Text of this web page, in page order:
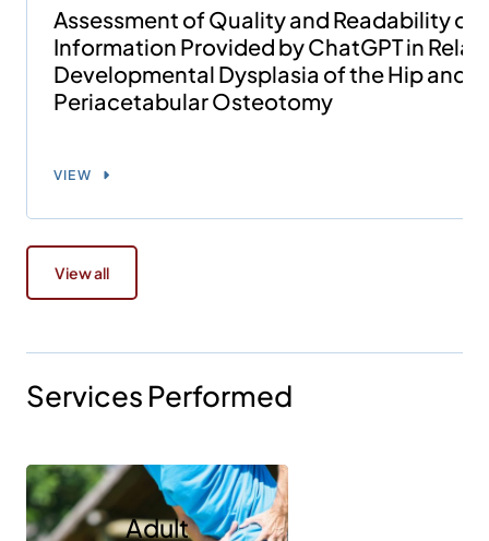
Assessment of Quality and Readability of
Information Provided by ChatGPT in
Developmental Dysplasia of the Hip and
Periacetabular Osteotomy
VIEW
View all
Services Performed
Adult